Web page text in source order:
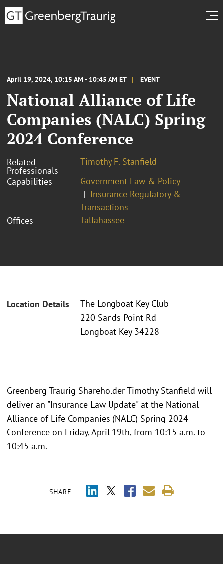
April 19, 2024, 10:15 AM - 10:45 AM ET EVENT
National Alliance of Life
Companies (NALC) Spring
2024 Conference
Related
Professionals
Timothy F. Stanfield
Capabilities
Government Law & Policy
Insurance Regulatory &
Transactions
Offices
Tallahassee
Location Details
The Longboat Key Club
220 Sands Point Rd
Longboat Key 34228
SHARE
Greenberg Traurig Shareholder Timothy Stanfield will
deliver an "Insurance Law Update" at the National
Alliance of Life Companies (NALC) Spring 2024
Conference on Friday, April 19th, from 10:15 a.m. to
10:45 a.m.